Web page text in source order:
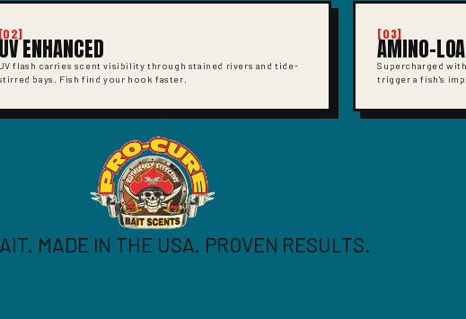
[02]
UV ENHANCED
UV flash carries scent visibility through stained rivers and tide-
bays. Fish find your hook faster.
[03]
AMINO-
Supercharged
trigger a fish's
MADE IN THE USA. PROVEN RESULTS.